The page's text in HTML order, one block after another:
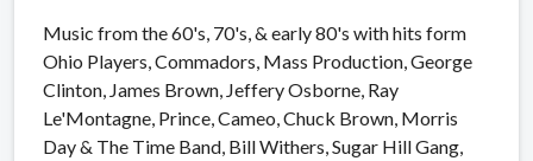
Music from the 60's, 70's, & early 80's with hits form
Ohio Players, Commadors, Mass Production, George
Clinton, James Brown, Jeffery Osborne, Ray
Le'Montagne, Prince, Cameo, Chuck Brown, Morris
Day & The Time Band, Bill Withers, Sugar Hill Gang,